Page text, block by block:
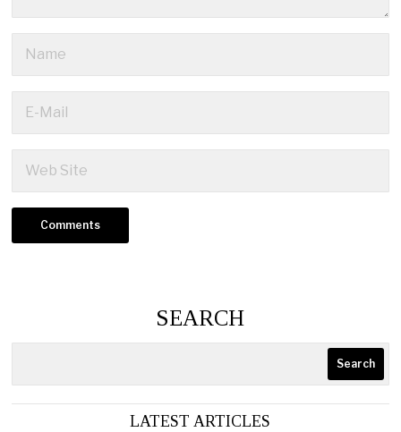
SEARCH
Search
LATEST ARTICLES